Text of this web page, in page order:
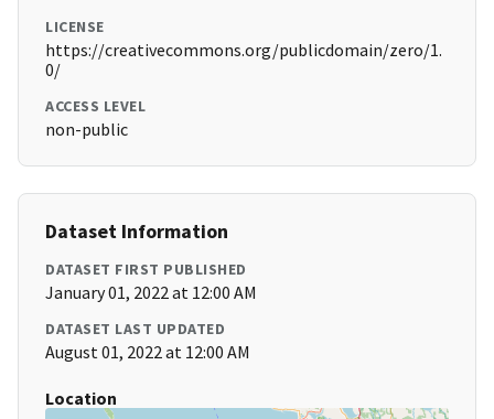
LICENSE
https://creativecommons.org/publicdomain/zero/1.
0/
ACCESS LEVEL
non-public
Dataset Information
DATASET FIRST PUBLISHED
January 01, 2022 at 12:00 AM
DATASET LAST UPDATED
August 01, 2022 at 12:00 AM
Location